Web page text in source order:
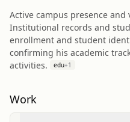
Active campus presence
Institutional records and
enrollment and student
confirming his academic
activities.
edu+1
Work